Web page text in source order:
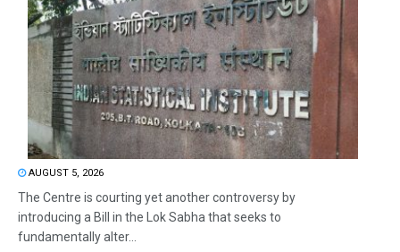
AUGUST 5, 2026
The Centre is courting yet another controversy by
introducing a Bill in the Lok Sabha that seeks to
fundamentally alter...